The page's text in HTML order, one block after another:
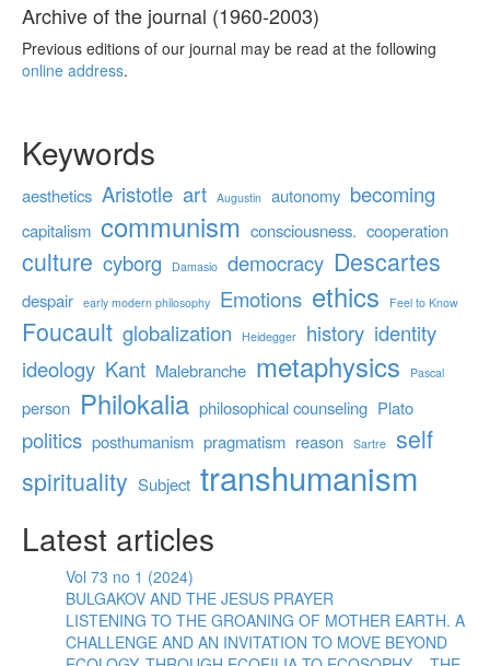
Archive of the journal (1960-2003)
Previous editions of our journal may be read at the following
online address.
Keywords
aesthetics Aristotle art Augustin autonomy becoming
capitalism communism consciousness. cooperation
culture cyborg Damasio democracy Descartes
despair early modern philosophy Emotions ethics Feel to Know
Foucault globalization Heidegger history identity
ideology Kant Malebranche metaphysics Pascal
person Philokalia philosophical counseling Plato
politics posthumanism pragmatism reason Sartre self
spirituality Subject transhumanism
Latest articles
Vol 73 no 1 (2024)
BULGAKOV AND THE JESUS PRAYER
LISTENING TO THE GROANING OF MOTHER EARTH. A
CHALLENGE AND AN INVITATION TO MOVE BEYOND